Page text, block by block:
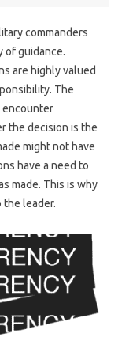
commanders
of guidance.
are highly valued
The
encounter
the decision is the
might not have
have a need to
made. This is why
the leader.